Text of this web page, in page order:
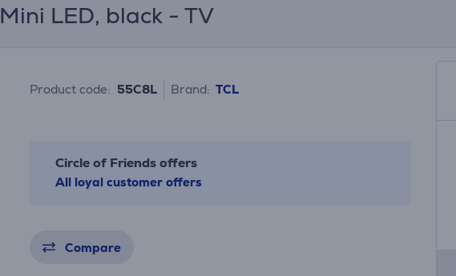
LED, black - TV
Product code: 55C8L Brand: TCL
Circle of Friends offers
All loyal customer offers
Compare